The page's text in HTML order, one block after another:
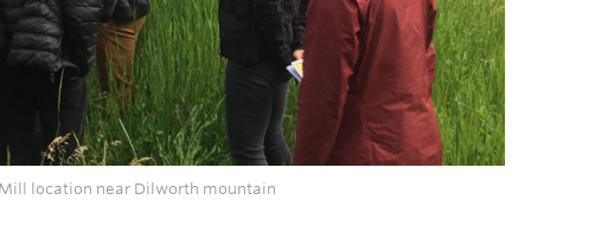
location near Dilworth mountain